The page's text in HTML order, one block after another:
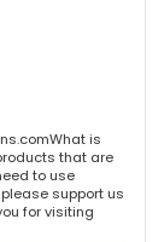
is
that are
to use
support us
for visiting